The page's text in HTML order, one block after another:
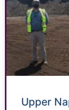
Upper